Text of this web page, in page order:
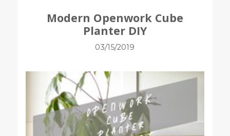
Modern Openwork Cube
Planter DIY
03/15/2019